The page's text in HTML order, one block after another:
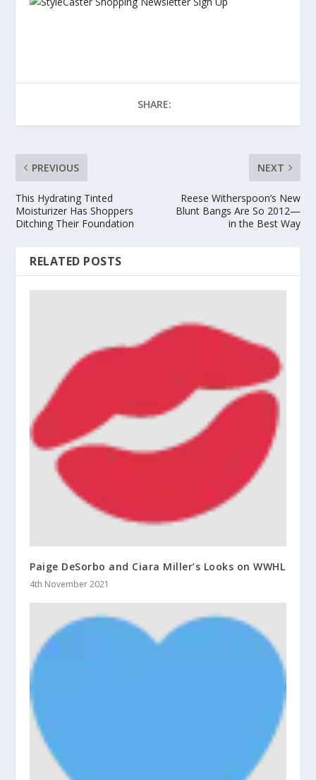
SHARE:
PREVIOUS
This Hydrating Tinted
Moisturizer Has Shoppers
Ditching Their Foundation
NEXT
Reese Witherspoon’s New
Blunt Bangs Are So 2012—
in the Best Way
RELATED POSTS
Paige DeSorbo and Ciara Miller’s Looks on WWHL
4th November 2021